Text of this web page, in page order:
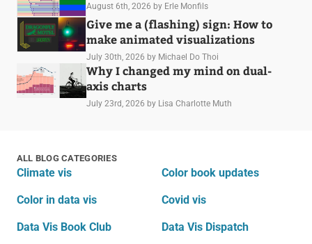
August 6th, 2026 by Erle Monfils
Give me a (flashing) sign: How to
make animated visualizations
July 30th, 2026 by Michael Do Thoi
Why I changed my mind on dual-
axis charts
July 23rd, 2026 by Lisa Charlotte Muth
ALL BLOG CATEGORIES
Climate vis Color book updates
Color in data vis Covid vis
Data Vis Book Club Data Vis Dispatch